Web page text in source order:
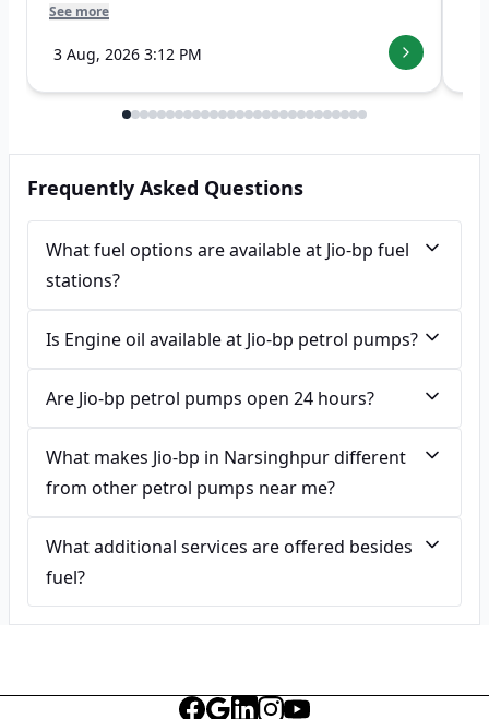
See more
3 Aug, 2026 3:12 PM
Frequently Asked Questions
What fuel options are available at Jio-bp fuel
stations?
Is Engine oil available at Jio-bp petrol pumps?
Are Jio-bp petrol pumps open 24 hours?
What makes Jio-bp in Narsinghpur different
from other petrol pumps near me?
What additional services are offered besides
fuel?